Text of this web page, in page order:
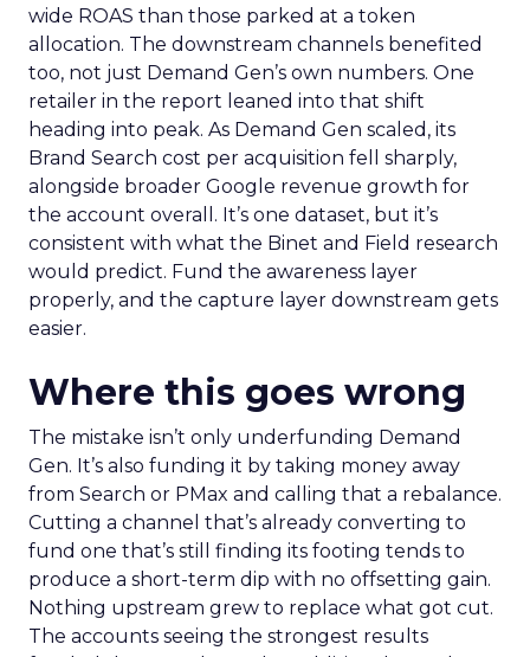
wide ROAS than those parked at a token
allocation. The downstream channels benefited
too, not just Demand Gen’s own numbers. One
retailer in the report leaned into that shift
heading into peak. As Demand Gen scaled, its
Brand Search cost per acquisition fell sharply,
alongside broader Google revenue growth for
the account overall. It’s one dataset, but it’s
consistent with what the Binet and Field research
would predict. Fund the awareness layer
properly, and the capture layer downstream gets
easier.
Where this goes wrong
The mistake isn’t only underfunding Demand
Gen. It’s also funding it by taking money away
from Search or PMax and calling that a rebalance.
Cutting a channel that’s already converting to
fund one that’s still finding its footing tends to
produce a short-term dip with no offsetting gain.
Nothing upstream grew to replace what got cut.
The accounts seeing the strongest results